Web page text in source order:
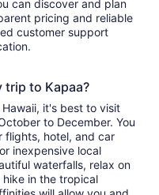
can discover and plan
pricing and reliable
customer support
trip to Kapaa?
it's best to visit
to December. You
flights, hotel, and car
inexpensive local
waterfalls, relax on
in the tropical